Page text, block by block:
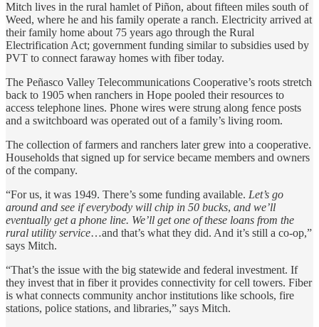
Mitch lives in the rural hamlet of Piñon, about fifteen miles south of
Weed, where he and his family operate a ranch. Electricity arrived at
their family home about 75 years ago through the Rural
Electrification Act; government funding similar to subsidies used by
PVT to connect faraway homes with fiber today.
The Peñasco Valley Telecommunications Cooperative’s roots stretch
back to 1905 when ranchers in Hope pooled their resources to
access telephone lines. Phone wires were strung along fence posts
and a switchboard was operated out of a family’s living room.
The collection of farmers and ranchers later grew into a cooperative.
Households that signed up for service became members and owners
of the company.
“For us, it was 1949. There’s some funding available. Let’s go
around and see if everybody will chip in 50 bucks, and we’ll
eventually get a phone line. We’ll get one of these loans from the
rural utility service…and that’s what they did. And it’s still a co-op,”
says Mitch.
“That’s the issue with the big statewide and federal investment. If
they invest that in fiber it provides connectivity for cell towers. Fiber
is what connects community anchor institutions like schools, fire
stations, police stations, and libraries,” says Mitch.